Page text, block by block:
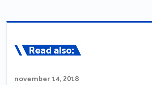
Read also:
november 14, 2018